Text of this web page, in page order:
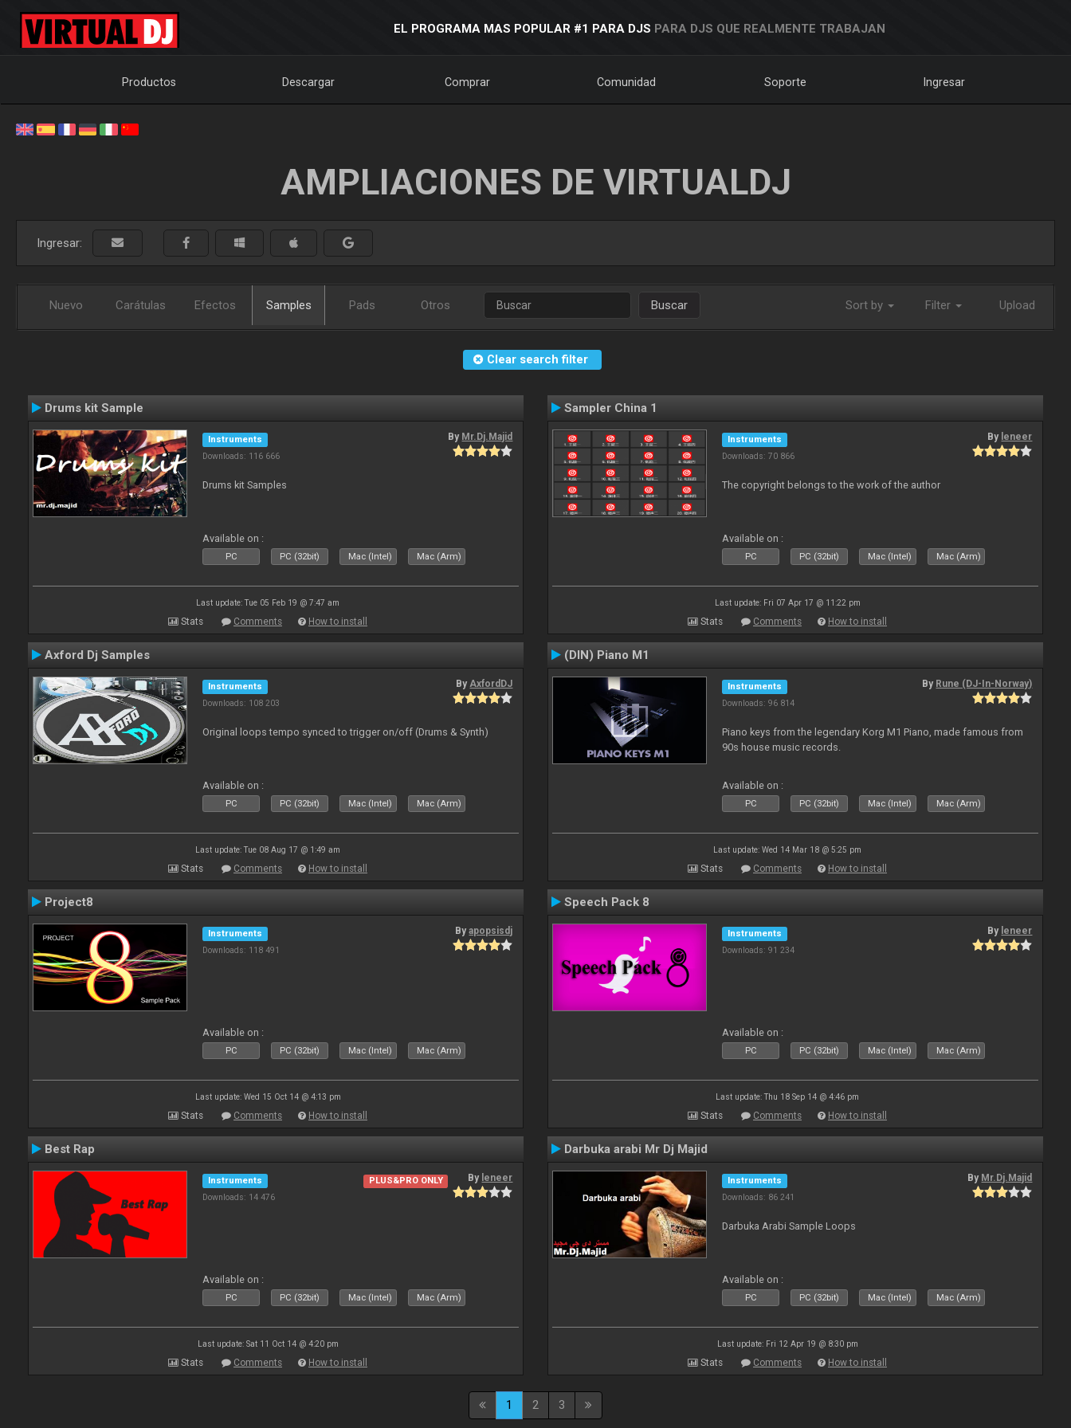
EL PROGRAMA MAS POPULAR #1 PARA DJS PARA DJS QUE REALMENTE TRABAJAN
Productos Descargar Comprar Comunidad Soporte Ingresar
AMPLIACIONES DE VIRTUALDJ
Ingresar:
Nuevo Carátulas Efectos Samples Pads Otros Buscar Sort by Filter Upload
Clear search filter
Drums kit Sample
Instruments
Downloads: 116 666
By Mr.Dj.Majid
Drums kit Samples
Available on :
PC PC (32bit) Mac (Intel) Mac (Arm)
Last update: Tue 05 Feb 19 @ 7:47 am
Stats Comments How to install
Sampler China 1
Instruments
Downloads: 70 866
By leneer
The copyright belongs to the work of the author
Available on :
PC PC (32bit) Mac (Intel) Mac (Arm)
Last update: Fri 07 Apr 17 @ 11:22 pm
Stats Comments How to install
Axford Dj Samples
Instruments
Downloads: 108 203
ByAxfordDJ
Original loops tempo synced to trigger on/off (Drums & Synth)
Available on :
PC PC (32bit) Mac (Intel) Mac (Arm)
Last update: Tue 08 Aug 17 @ 1:49 am
Stats Comments How to install
(DIN) Piano M1
Instruments
Downloads: 96 814
By Rune (DJ-In-Norway)
Piano keys from the legendary Korg M1 Piano, made famous from
90s house music records.
Available on :
PC PC (32bit) Mac (Intel) Mac (Arm)
Last update: Wed 14 Mar 18 @ 5:25 pm
Stats Comments How to install
Project8
Instruments
Downloads: 118 491
Byapopsisdj
Available on :
PC PC (32bit) Mac (Intel) Mac (Arm)
Last update: Wed 15 Oct 14 @ 4:13 pm
Stats Comments How to install
Speech Pack 8
Instruments
Downloads: 91 234
By leneer
Available on :
PC PC (32bit) Mac (Intel) Mac (Arm)
Last update: Thu 18 Sep 14 @ 4:46 pm
Stats Comments How to install
Best Rap
Instruments
Downloads: 14 476
PLUS&PRO ONLY By leneer
Available on :
PC PC (32bit) Mac (Intel) Mac (Arm)
Last update: Sat 11 Oct 14 @ 4:20 pm
Stats Comments How to install
Darbuka arabi Mr Dj Majid
Instruments
Downloads: 86 241
By Mr.Dj.Majid
Darbuka Arabi Sample Loops
Available on :
PC PC (32bit) Mac (Intel) Mac (Arm)
Last update: Fri 12 Apr 19 @ 8:30 pm
Stats Comments How to install
1 2 3